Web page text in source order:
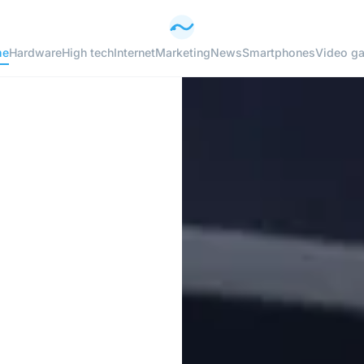
HardwareHigh techInternetMarketingNewsSmartphonesVideo